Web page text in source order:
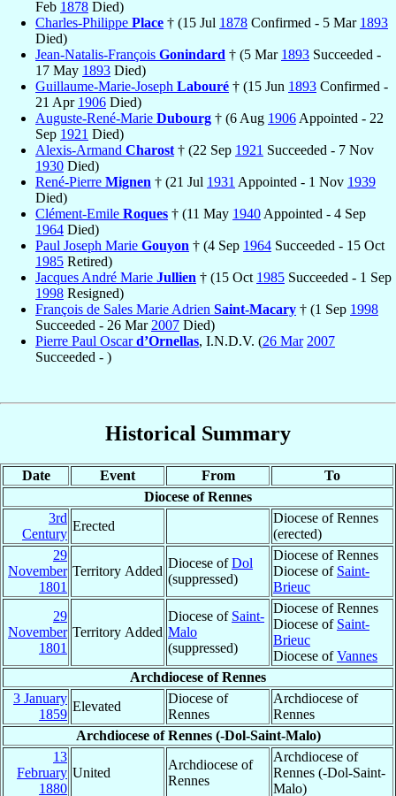
Feb 1878 Died)
Charles-Philippe Place † (15 Jul 1878 Confirmed - 5 Mar 1893
Died)
Jean-Natalis-François Gonindard † (5 Mar 1893 Succeeded -
17 May 1893 Died)
Guillaume-Marie-Joseph Labouré † (15 Jun 1893 Confirmed -
21 Apr 1906 Died)
Auguste-René-Marie Dubourg † (6 Aug 1906 Appointed - 22
Sep 1921 Died)
Alexis-Armand Charost † (22 Sep 1921 Succeeded - 7 Nov
1930 Died)
René-Pierre Mignen † (21 Jul 1931 Appointed - 1 Nov 1939
Died)
Clément-Emile Roques † (11 May 1940 Appointed - 4 Sep
1964 Died)
Paul Joseph Marie Gouyon † (4 Sep 1964 Succeeded - 15 Oct
1985 Retired)
Jacques André Marie Jullien † (15 Oct 1985 Succeeded - 1 Sep
1998 Resigned)
François de Sales Marie Adrien Saint-Macary † (1 Sep 1998
Succeeded - 26 Mar 2007 Died)
Pierre Paul Oscard’Ornellas, I.N.D.V. (26 Mar 2007
Succeeded - )
Historical Summary
Date Event From
To
Diocese of Rennes
3rd
Century
Erected
Diocese of Rennes
(erected)
29
November
1801
Territory Added
Diocese ofDol
(suppressed)
Diocese of Rennes
Diocese of Saint-
Brieuc
29
November
1801
Territory Added
Diocese of Saint-
Malo
(suppressed)
Diocese of Rennes
Diocese of Saint-
Brieuc
Diocese ofVannes
Archdiocese of Rennes
3 January
1859
Elevated
Diocese of
Rennes
Archdiocese of
Rennes
Archdiocese of Rennes (-Dol-Saint-Malo)
13
February
1880
United
Archdiocese of
Rennes
Archdiocese of
Rennes (-Dol-Saint-
Malo)